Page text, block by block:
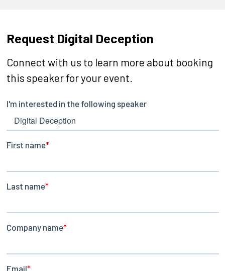
Request Digital Deception
Connect with us to learn more about booking
this speaker for your event.